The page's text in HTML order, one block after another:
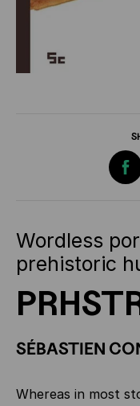
Wordless
prehistoric
SÉBASTIEN
Whereas in most